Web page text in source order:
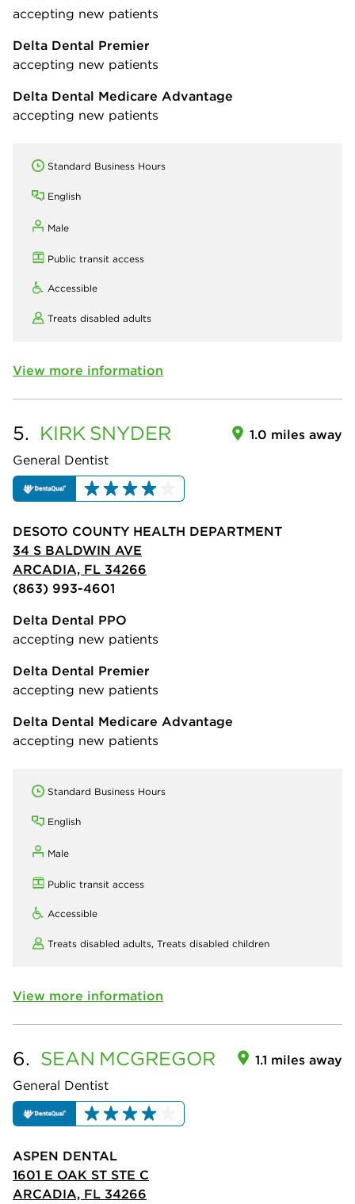
accepting new patients
Delta Dental Premier
accepting new patients
Delta Dental Medicare Advantage
accepting new patients
Standard Business Hours
English
Male
Public transit access
Accessible
Treats disabled adults
View more information
5. KIRK SNYDER
General Dentist
1.0 miles away
DESOTO COUNTY HEALTH DEPARTMENT
34 S BALDWIN AVE
ARCADIA, FL 34266
(863) 993-4601
Delta Dental PPO
accepting new patients
Delta Dental Premier
accepting new patients
Delta Dental Medicare Advantage
accepting new patients
Standard Business Hours
English
Male
Public transit access
Accessible
Treats disabled adults, Treats disabled children
View more information
6. SEAN MCGREGOR
General Dentist
1.1 miles away
ASPEN DENTAL
1601 E OAK ST STE C
ARCADIA, FL 34266